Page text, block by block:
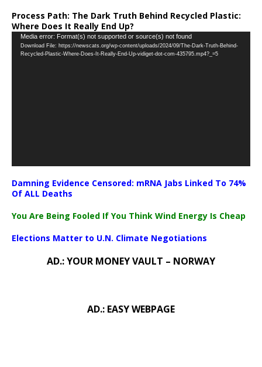
Process Path: The Dark Truth Behind Recycled Plastic:
Where Does It Really End Up?
Video
Player
Media error: Format(s) not supported or source(s) not found
Download File: https://newscats.org/wp-content/uploads/2024/09/The-Dark-Truth-Behind-
Recycled-Plastic-Where-Does-It-Really-End-Up-vidiget-dot-com-435795.mp4?_=5
Damning Evidence Censored: mRNA Jabs Linked To 74%
Of ALL Deaths
You Are Being Fooled If You Think Wind Energy Is Cheap
Elections Matter to U.N. Climate Negotiations
AD.: YOUR MONEY VAULT – NORWAY
AD.: EASY WEBPAGE